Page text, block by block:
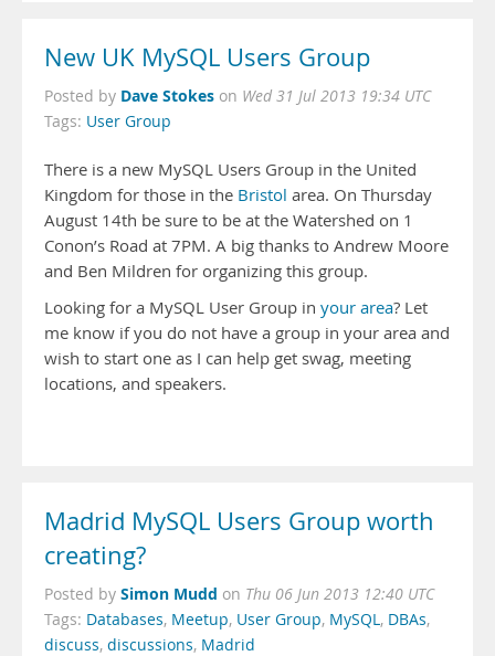
New UK MySQL Users Group
Posted by Dave Stokes on Wed 31 Jul 2013 19:34 UTC
Tags: User Group
There is a new MySQL Users Group in the United
Kingdom for those in the Bristol area. On Thursday
August 14th be sure to be at the Watershed on 1
Conon’s Road at 7PM. A big thanks to Andrew Moore
and Ben Mildren for organizing this group.
Looking for a MySQL User Group in your area? Let
me know if you do not have a group in your area and
wish to start one as I can help get swag, meeting
locations, and speakers.
Madrid MySQL Users Group worth
creating?
Posted by Simon Mudd on Thu 06 Jun 2013 12:40 UTC
Tags: Databases, Meetup, User Group, MySQL, DBAs,
discuss, discussions, Madrid